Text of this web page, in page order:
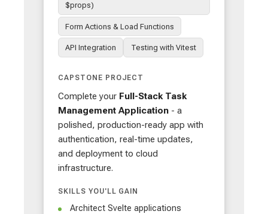
$props)
Form Actions & Load Functions
API Integration Testing with Vitest
CAPSTONE PROJECT
Complete your Full-Stack Task
Management Application - a
polished, production-ready app with
authentication, real-time updates,
and deployment to cloud
infrastructure.
SKILLS YOU'LL GAIN
Architect Svelte applications